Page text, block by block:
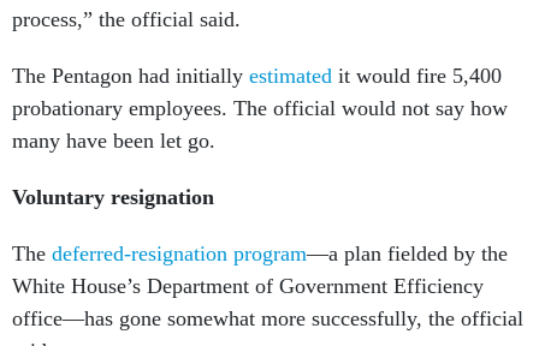
The Pentagon had initially
many have been let go.
Voluntary resignation
Thedeferred-resignation program
office—has gone somewhat more successfully, the official
said.